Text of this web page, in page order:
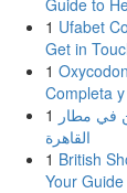
Guide to
1 Ufabet
Get in
1
Completa
1 في مطار
القاهرة
1 British
Your